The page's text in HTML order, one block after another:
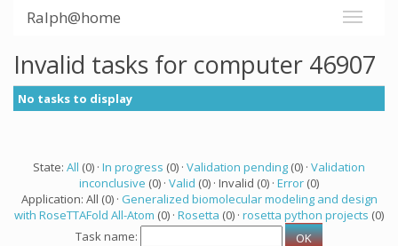
Ralph@home
Invalid tasks for computer 46907
No tasks to display
State: All (0) · In progress (0) · Validation pending (0) · Validation
inconclusive (0) · Valid (0) · Invalid (0) · Error (0)
Application: All (0) · Generalized biomolecular modeling and design
with RoseTTAFold All-Atom (0) · Rosetta (0) · rosetta python projects (0)
Task name: